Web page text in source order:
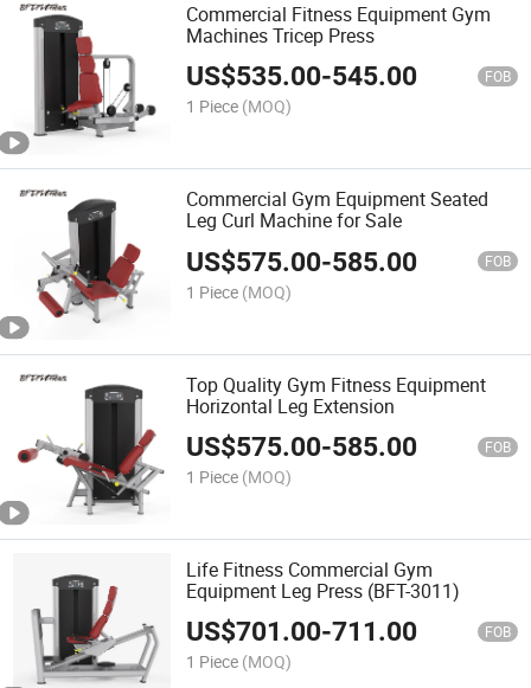
Commercial Fitness Equipment Gym
Machines Tricep Press
US$535.00-545.00 FOB
1 Piece (MOQ)
Commercial Gym Equipment Seated
Leg Curl Machine for Sale
US$575.00-585.00 FOB
1 Piece (MOQ)
Top Quality Gym Fitness Equipment
Horizontal Leg Extension
US$575.00-585.00 FOB
1 Piece (MOQ)
Life Fitness Commercial Gym
Equipment Leg Press (BFT-3011)
US$701.00-711.00 FOB
1 Piece (MOQ)